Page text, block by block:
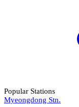
Popular Stations
Myeongdong Stn.